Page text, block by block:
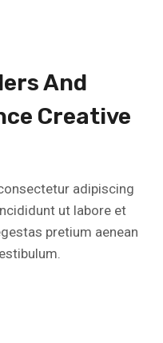
And
Creative
adipiscing
ut labore et
pretium aenean